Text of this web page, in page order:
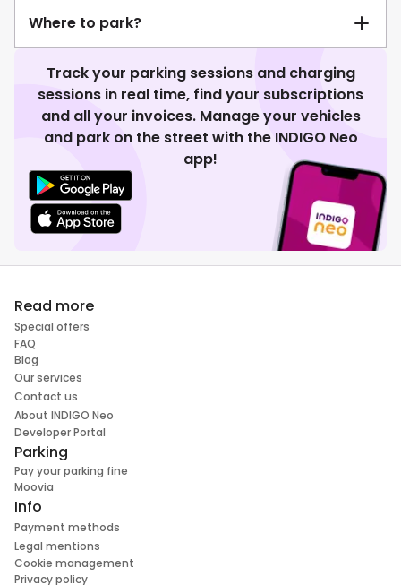
Where to park?
Track your parking sessions and charging
sessions in real time, find your subscriptions
and all your invoices. Manage your vehicles
and park on the street with the INDIGO Neo
app!
Read more
Special offers
FAQ
Blog
Our services
Contact us
About INDIGO Neo
Developer Portal
Parking
Pay your parking fine
Moovia
Info
Payment methods
Legal mentions
Cookie management
Privacy policy